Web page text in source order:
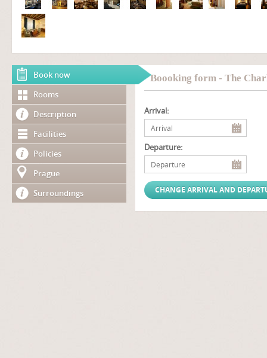
Book now
Rooms
Description
Facilities
Policies
Prague
Surroundings
Boooking form - The
Arrival:
Departure: